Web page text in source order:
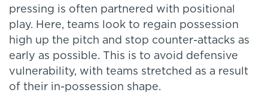
pressing is often partnered with positional
play. Here, teams look to regain possession
high up the pitch and stop counter-attacks as
early as possible. This is to avoid defensive
vulnerability, with teams stretched as a result
of their in-possession shape.